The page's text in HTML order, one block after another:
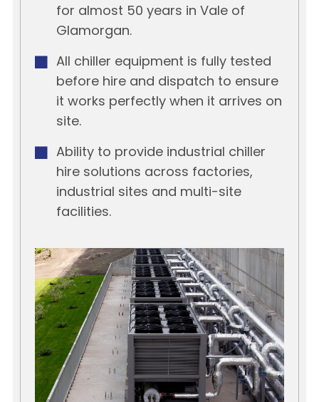
for almost 50 years in Vale of
Glamorgan.
All chiller equipment is fully tested
before hire and dispatch to ensure
it works perfectly when it arrives on
site.
Ability to provide industrial chiller
hire solutions across factories,
industrial sites and multi-site
facilities.